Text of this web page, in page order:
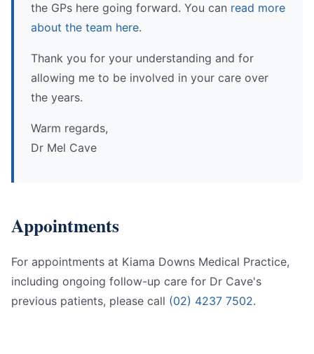
the GPs here going forward. You can read more
about the team here.
Thank you for your understanding and for
allowing me to be involved in your care over
the years.
Warm regards,
Dr Mel Cave
Appointments
For appointments at Kiama Downs Medical Practice,
including ongoing follow-up care for Dr Cave's
previous patients, please call (02) 4237 7502.